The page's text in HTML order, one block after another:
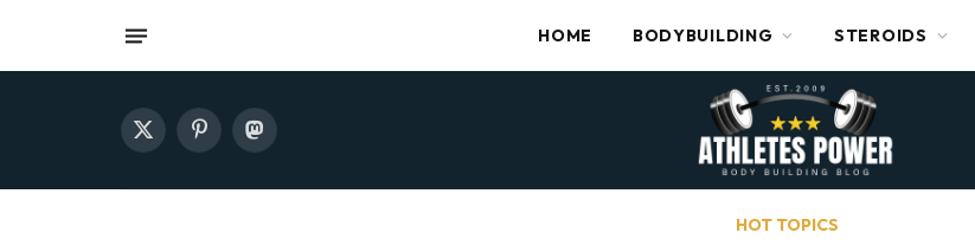
HOME BODYBUILDING STEROIDS
X
PinterestMastodon
HOT TOPICS